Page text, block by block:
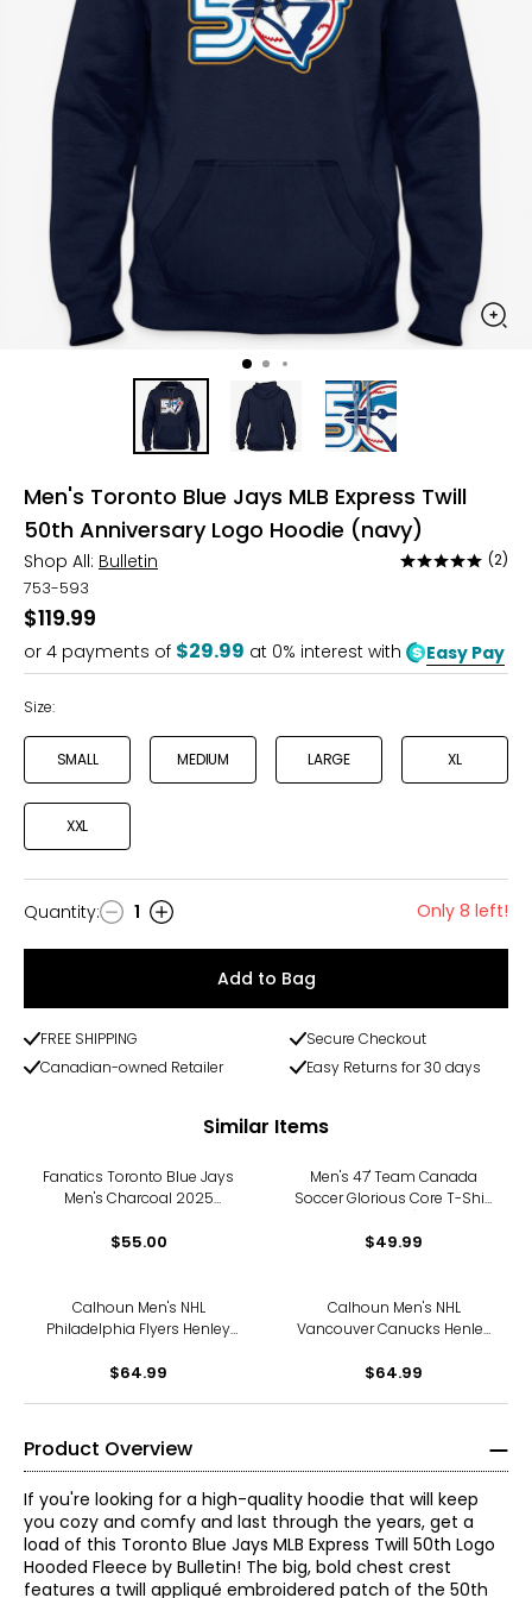
Men's Toronto Blue Jays MLB Express Twill
50th Anniversary Logo Hoodie (navy)
Shop All: Bulletin
Rated
of
5
(2)
753-593
$119.99
or 4 payments of $29.99 at 0% interest with Easy Pay
Size:
SMALL MEDIUM LARGE XL
XXL
Quantity
Quantity: 1 Only 8 left!
Add to Bag
FREE SHIPPING
Secure Checkout
Canadian-owned Retailer
Easy Returns for 30 days
Similar Items
Fanatics Toronto Blue Jays
Men's Charcoal 2025
Champions Locker Room T-
$55.00
Men's 47' Team Canada
Soccer Glorious Core T-Shirt
$49.99
Calhoun Men's NHL
Philadelphia Flyers Henley
$64.99
Calhoun Men's NHL
Vancouver Canucks Henley
$64.99
Product Overview
If you're looking for a high-quality hoodie that will keep
you cozy and comfy and last through the years, get a
load of this Toronto Blue Jays MLB Express Twill 50th Logo
Hooded Fleece by Bulletin! The big, bold chest crest
features a twill appliqué embroidered patch of the 50th